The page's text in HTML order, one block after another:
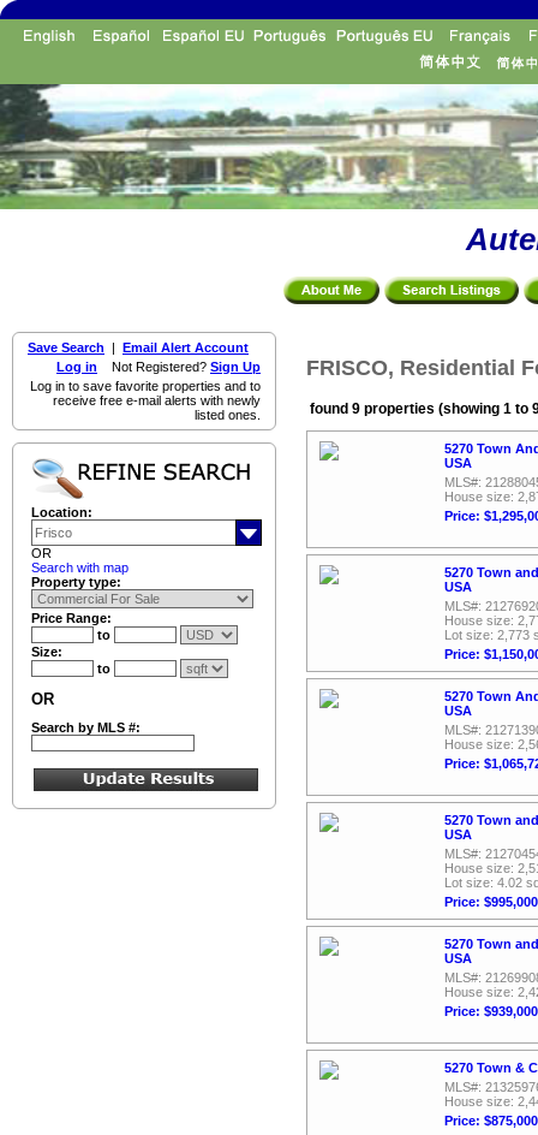
Save Search | Email Alert Account
Log in Not Registered? Sign Up
Log in to save favorite properties and to
receive free e-mail alerts with newly
listed ones.
Location:
OR
Search with map
Property type:
Price Range:
to
Size:
to
OR
Search by MLS #:
FRISCO, Residential
found 9 properties (showing 1 to
5270 Town
USA
MLS#:
House size:
Price:
5270 Town
USA
MLS#:
House size:
Lot size: 2,773
Price:
5270 Town
USA
MLS#:
House size:
Price:
5270 Town
USA
MLS#:
House size:
Lot size: 4.02
Price: $995,000
5270 Town
USA
MLS#:
House size:
Price: $939,000
5270 Town &
MLS#:
House size:
Price: $875,000